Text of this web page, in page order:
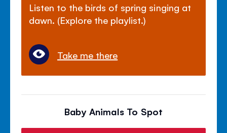
Listen to the birds of spring singing at
dawn. (Explore the playlist.)
Take me there
Baby Animals To Spot